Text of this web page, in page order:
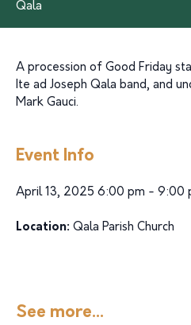
Qala
A procession of Good Friday
Ite ad Joseph Qala band, and
Mark Gauci.
Event Info
April 13, 2025 6:00 pm - 9:00
Location: Qala Parish Church
See more...